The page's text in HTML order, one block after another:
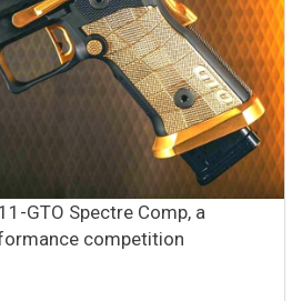
GTO Spectre Comp, a
competition